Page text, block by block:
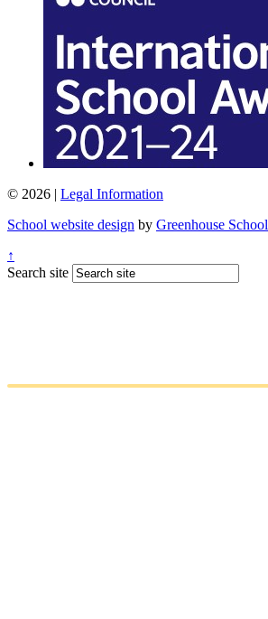
© 2026 | Legal Information
School website design by Greenhouse
↑
Search site